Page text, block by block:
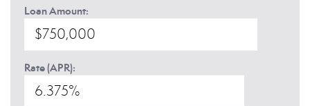
Loan Amount:
Rate (APR):